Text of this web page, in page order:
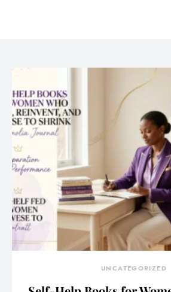
UNCATEGORIZED